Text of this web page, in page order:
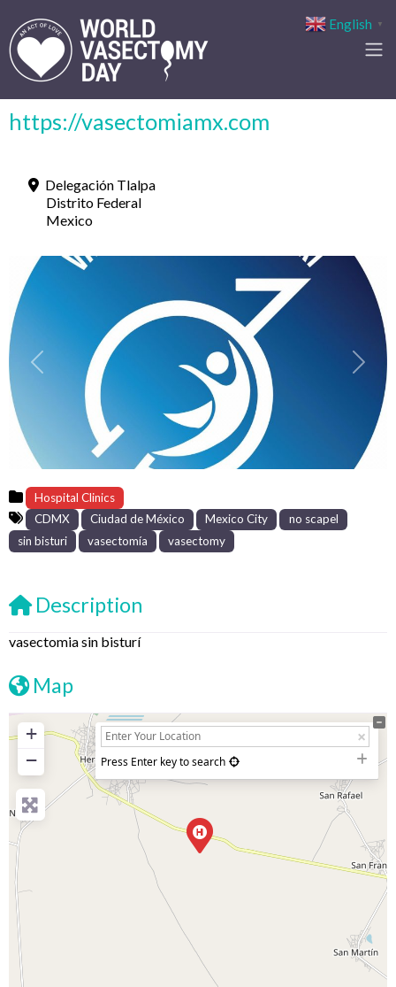
https://vasectomiamx.com
Delegación Tlalpa
Distrito Federal
Mexico
Previous Next
Hospital Clinics
CDMX
Ciudad de México Mexico City
no scapel
sin bisturi
vasectomía vasectomy
Description
vasectomia sin bisturí
Map
+
−
Press Enter key to search
English ▼